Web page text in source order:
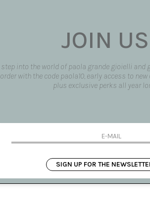
JOIN US
step into the world of paola grande gioielli and
order with the code paola10, early access to new
plus exclusive perks all year
SIGN UP FOR THE